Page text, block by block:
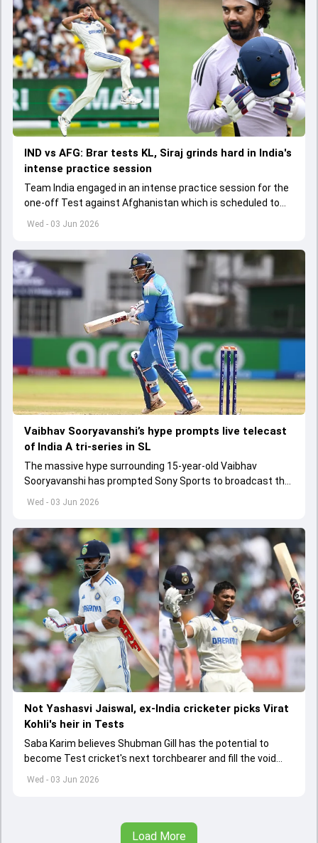
Wed - 03 Jun 2026
IND vs AFG: Brar tests KL, Siraj grinds hard in India's
intense practice session
Team India engaged in an intense practice session for the
one-off Test against Afghanistan which is scheduled to
get underway from June 6
Wed - 03 Jun 2026
Vaibhav Sooryavanshi’s hype prompts live telecast
of India A tri-series in SL
The massive hype surrounding 15-year-old Vaibhav
Sooryavanshi has prompted Sony Sports to broadcast the
India A tri-series in Sri Lanka live
Wed - 03 Jun 2026
Not Yashasvi Jaiswal, ex-India cricketer picks Virat
Kohli's heir in Tests
Saba Karim believes Shubman Gill has the potential to
become Test cricket's next torchbearer and fill the void
left by Virat Kohli's retirement.
Load More